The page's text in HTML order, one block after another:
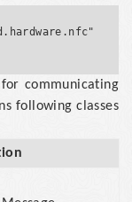
communicating
following classes